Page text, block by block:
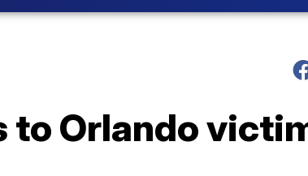
Orlando